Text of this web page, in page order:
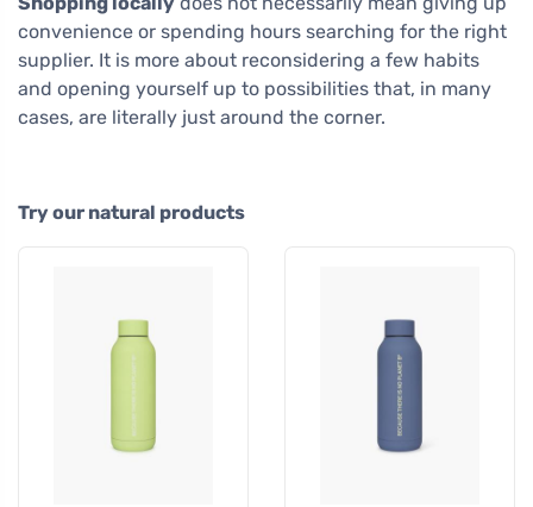
convenience or spending hours searching for the right
supplier. It is more about reconsidering a few habits
and opening yourself up to possibilities that, in many
cases, are literally just around the corner.
Try our natural products